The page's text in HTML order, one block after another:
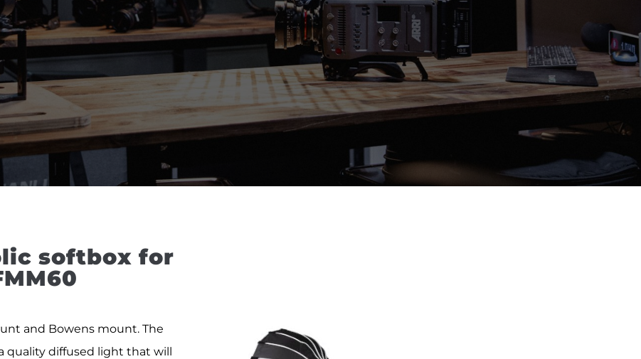
softbox for
and Bowens mount. The
quality diffused light that will